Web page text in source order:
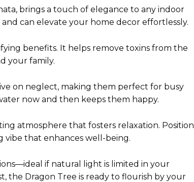
brings a touch of elegance to any indoor
can elevate your home decor effortlessly.
benefits. It helps remove toxins from the
your family.
on neglect, making them perfect for busy
now and then keeps them happy.
atmosphere that fosters relaxation. Position
vibe that enhances well-being.
if natural light is limited in your
the Dragon Tree is ready to flourish by your